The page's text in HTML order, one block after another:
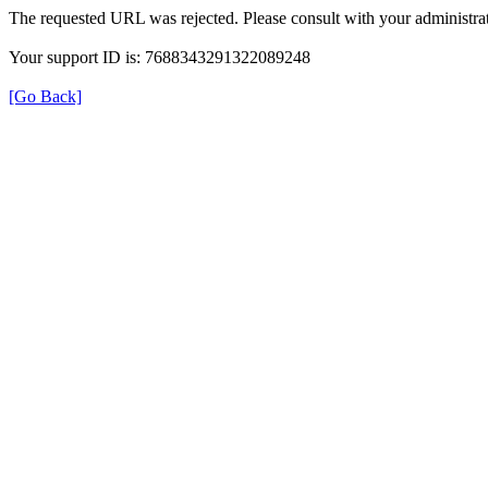
The requested URL was rejected. Please consult with your
Your support ID is: 7688343291322089248
[Go Back]